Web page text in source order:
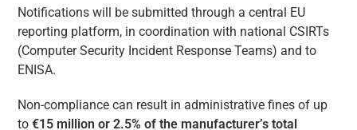
Notifications will be submitted through a central EU
reporting platform, in coordination with national CSIRTs
(Computer Security Incident Response Teams) and to
ENISA.
Non-compliance can result in administrative fines of up
to€15 million or 2.5% of the manufacturer’s total